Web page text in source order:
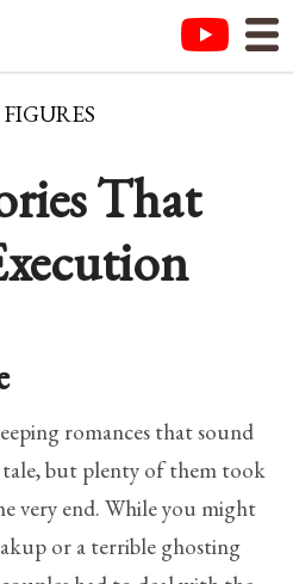
That
romances that sound
but plenty of them took
very end. While you might
or a terrible ghosting